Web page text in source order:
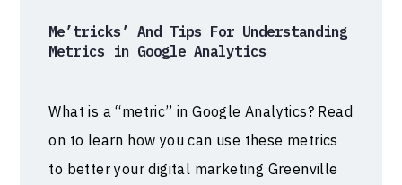
Me’tricks’ And Tips For Understanding
Metrics in Google Analytics
What is a “metric” in Google Analytics? Read
on to learn how you can use these metrics
to better your digital marketing Greenville